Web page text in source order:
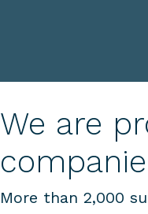
We are
More than 2,000